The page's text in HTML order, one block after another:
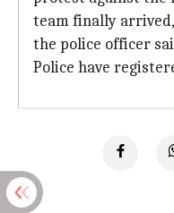
team finally
the police officer
Police have